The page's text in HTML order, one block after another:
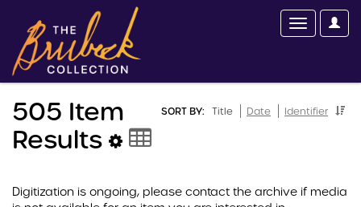
SORT BY: Title Date Identifier
505 Item
Results
Digitization is ongoing, please contact the archive if media